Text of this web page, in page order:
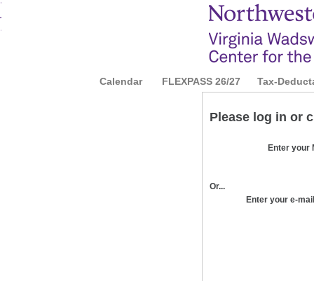
Calendar| FLEXPASS 26/27 Tax-
Please log in or
Enter your
Or...
Enter your e-